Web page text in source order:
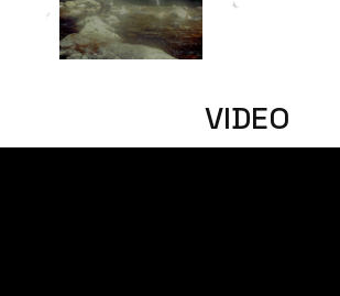
VIDEO